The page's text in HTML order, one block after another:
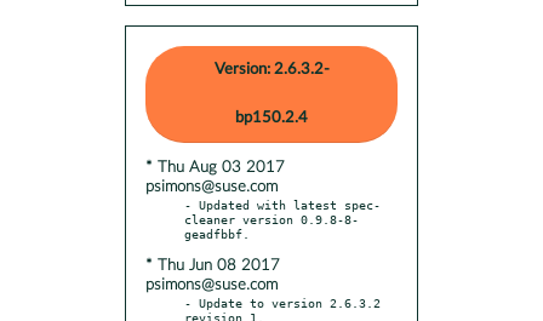
Version: 2.6.3.2-
bp150.2.4
* Thu Aug 03 2017
psimons@suse.com
- Updated with latest spec-
cleaner version 0.9.8-8-
* Thu Jun 08 2017
psimons@suse.com
- Update to version 2.6.3.2